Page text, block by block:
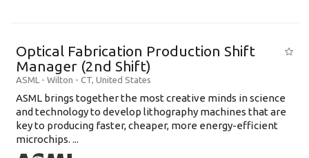
Optical Fabrication Production Shift
Manager (2nd Shift)
ASML - Wilton - CT, United States
ASML brings together the most creative minds in science
and technology to develop lithography machines that are
key to producing faster, cheaper, more energy-efficient
microchips. ...